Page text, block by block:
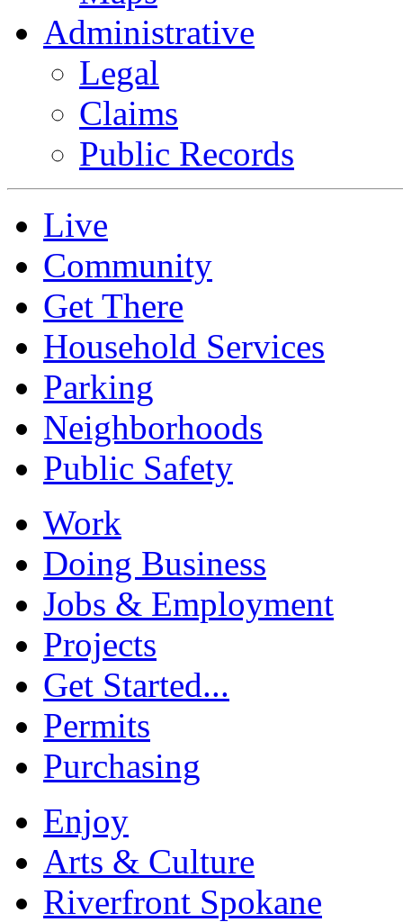
Administrative
Legal
Claims
Public Records
Live
Community
Get There
Household Services
Parking
Neighborhoods
Public Safety
Work
Doing Business
Jobs & Employment
Projects
Get Started...
Permits
Purchasing
Enjoy
Arts & Culture
Riverfront Spokane